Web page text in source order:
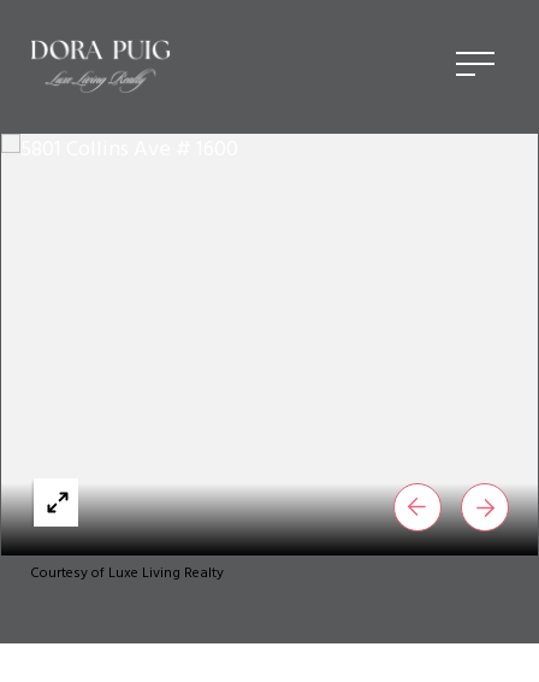
Courtesy of Luxe Living Realty